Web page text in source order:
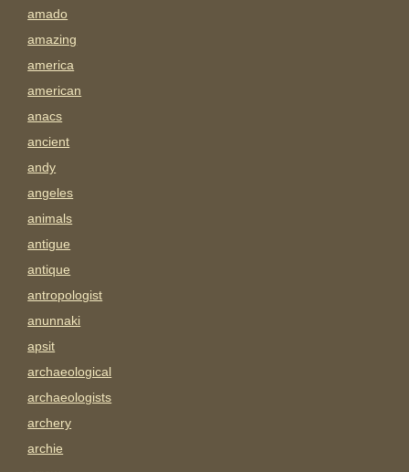
amado
amazing
america
american
anacs
ancient
andy
angeles
animals
antigue
antique
antropologist
anunnaki
apsit
archaeological
archaeologists
archery
archie